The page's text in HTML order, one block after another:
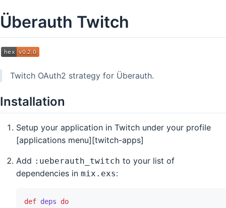
Überauth Twitch
Twitch OAuth2 strategy for Überauth.
Installation
Setup your application in Twitch under your profile
[applications menu][twitch-apps]
Add :ueberauth_twitch to your list of
dependencies in mix.exs:
def deps
do